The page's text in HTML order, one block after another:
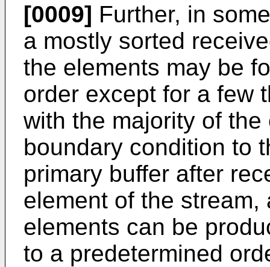
[0009] Further, in
a mostly sorted
the elements may be
order except for a few
with the majority of
boundary condition to
primary buffer after
element of the
elements can be
to a predetermined